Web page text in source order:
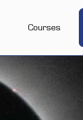
Courses